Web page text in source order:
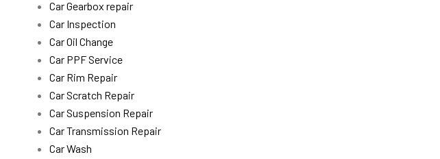
Car Gearbox repair
Car Inspection
Car Oil Change
Car PPF Service
Car Rim Repair
Car Scratch Repair
Car Suspension Repair
Car Transmission Repair
Car Wash